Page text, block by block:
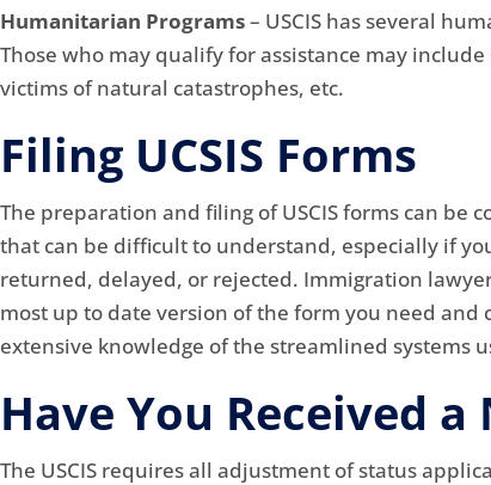
Humanitarian Programs– USCIS has several
Those who may qualify for assistance may
victims of natural catastrophes, etc.
Filing UCSIS Forms
The preparation and filing of USCIS forms can
that can be difficult to understand, especially if
returned, delayed, or rejected. Immigration
most up to date version of the form you need
extensive knowledge of the streamlined systems
Have You Received
The USCIS requires all adjustment of status